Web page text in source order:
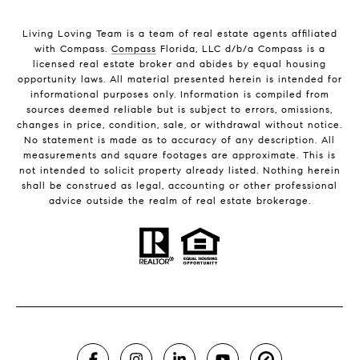
Living Loving Team is a team of real estate agents affiliated
with Compass. Compass Florida, LLC d/b/a Compass is a
licensed real estate broker and abides by equal housing
opportunity laws. All material presented herein is intended for
informational purposes only. Information is compiled from
sources deemed reliable but is subject to errors, omissions,
changes in price, condition, sale, or withdrawal without notice.
No statement is made as to accuracy of any description. All
measurements and square footages are approximate. This is
not intended to solicit property already listed. Nothing herein
shall be construed as legal, accounting or other professional
advice outside the realm of real estate brokerage.